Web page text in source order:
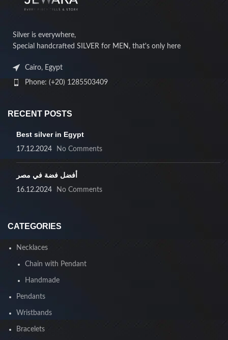
Silver is everywhere,
Special handcrafted SILVER for MEN, that's only here
Cairo, Egypt
Phone: (+20) 1285503409
RECENT POSTS
Best silver in Egypt
17.12.2024 No Comments
أفضل فضة في مصر
16.12.2024 No Comments
CATEGORIES
Necklaces
Chain with Pendant
Handmade
Pendants
Wristbands
Bracelets